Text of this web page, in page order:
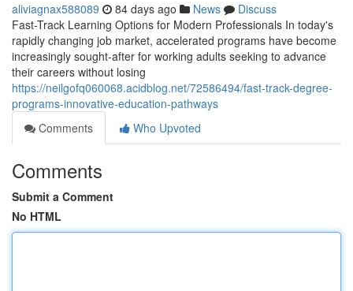
aliviagnax588089 84 days ago News
Discuss
Fast-Track Learning Options for Modern Professionals In today's
rapidly changing job market, accelerated programs have become
increasingly sought-after for working adults seeking to advance
their careers without losing
https://neilgofq060068.acidblog.net/72586494/fast-track-degree-
programs-innovative-education-pathways
Comments
Who Upvoted
Comments
Submit a Comment
No HTML